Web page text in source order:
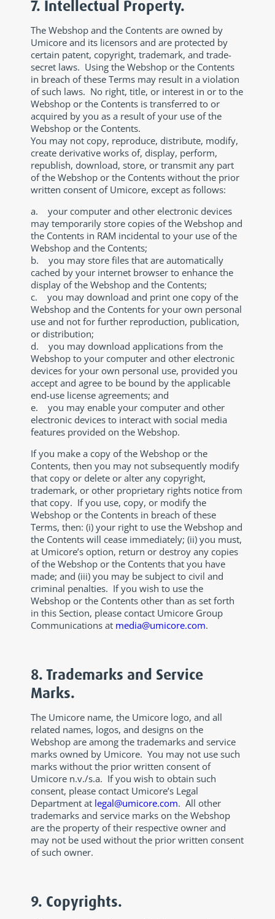
7. Intellectual Property.
The Webshop and the Contents are owned by
Umicore and its licensors and are protected by
certain patent, copyright, trademark, and trade-
secret laws. Using the Webshop or the Contents
in breach of these Terms may result in a violation
of such laws. No right, title, or interest in or to the
Webshop or the Contents is transferred to or
acquired by you as a result of your use of the
Webshop or the Contents.
You may not copy, reproduce, distribute, modify,
create derivative works of, display, perform,
republish, download, store, or transmit any part
of the Webshop or the Contents without the prior
written consent of Umicore, except as follows:
a. your computer and other electronic devices
may temporarily store copies of the Webshop and
the Contents in RAM incidental to your use of the
Webshop and the Contents;
b. you may store files that are automatically
cached by your internet browser to enhance the
display of the Webshop and the Contents;
c. you may download and print one copy of the
Webshop and the Contents for your own personal
use and not for further reproduction, publication,
or distribution;
d. you may download applications from the
Webshop to your computer and other electronic
devices for your own personal use, provided you
accept and agree to be bound by the applicable
end-use license agreements; and
e. you may enable your computer and other
electronic devices to interact with social media
features provided on the Webshop.
If you make a copy of the Webshop or the
Contents, then you may not subsequently modify
that copy or delete or alter any copyright,
trademark, or other proprietary rights notice from
that copy. If you use, copy, or modify the
Webshop or the Contents in breach of these
Terms, then: (i) your right to use the Webshop and
the Contents will cease immediately; (ii) you must,
at Umicore’s option, return or destroy any copies
of the Webshop or the Contents that you have
made; and (iii) you may be subject to civil and
criminal penalties. If you wish to use the
Webshop or the Contents other than as set forth
in this Section, please contact Umicore Group
Communications at media@umicore.com.
8. Trademarks and Service
Marks.
The Umicore name, the Umicore logo, and all
related names, logos, and designs on the
Webshop are among the trademarks and service
marks owned by Umicore. You may not use such
marks without the prior written consent of
Umicore n.v./s.a. If you wish to obtain such
consent, please contact Umicore’s Legal
Department at legal@umicore.com. All other
trademarks and service marks on the Webshop
are the property of their respective owner and
may not be used without the prior written consent
of such owner.
9. Copyrights.